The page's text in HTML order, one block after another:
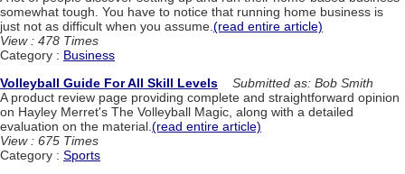
somewhat tough. You have to notice that running home business is
just not as difficult when you assume.(read entire article)
View : 478 Times
Category : Business
Volleyball Guide For All Skill Levels
Submitted as: Bob Smith
A product review page providing complete and straightforward opinion
on Hayley Merret's The Volleyball Magic, along with a detailed
evaluation on the material. (read entire article)
View : 675 Times
Category : Sports